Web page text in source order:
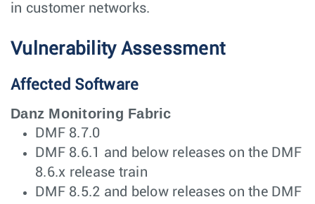
in customer networks.
Vulnerability Assessment
Affected Software
Danz Monitoring Fabric
DMF 8.7.0
DMF 8.6.1 and below releases on the DMF
8.6.x release train
DMF 8.5.2 and below releases on the DMF